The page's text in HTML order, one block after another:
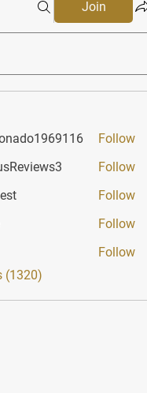
Join
Follow
Follow
Follow
Follow
Follow
(1320)